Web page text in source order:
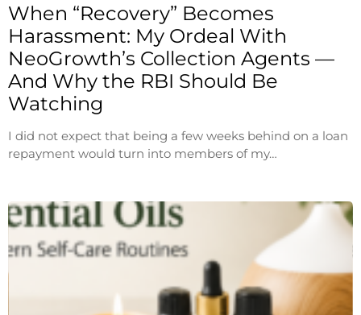
When “Recovery” Becomes
Harassment: My Ordeal With
NeoGrowth’s Collection Agents —
And Why the RBI Should Be
Watching
I did not expect that being a few weeks behind on a loan
repayment would turn into members of my…